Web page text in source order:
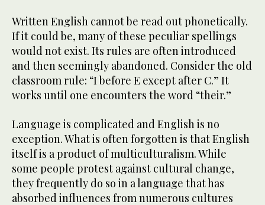
Written English cannot be read out phonetically.
If it could be, many of these peculiar spellings
would not exist. Its rules are often introduced
and then seemingly abandoned. Consider the old
classroom rule: “I before E except after C.” It
works until one encounters the word “their.”
Language is complicated and English is no
exception. What is often forgotten is that English
itself is a product of multiculturalism. While
some people protest against cultural change,
they frequently do so in a language that has
absorbed influences from numerous cultures